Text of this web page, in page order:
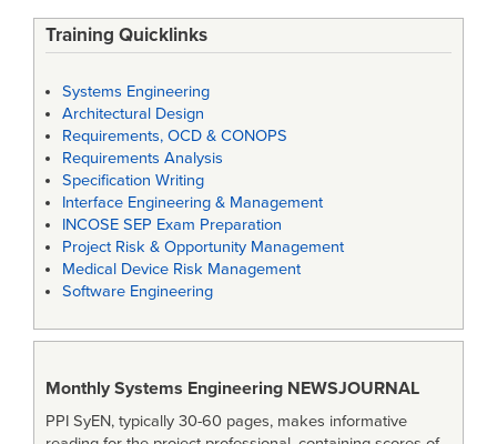
Training Quicklinks
Systems Engineering
Architectural Design
Requirements, OCD & CONOPS
Requirements Analysis
Specification Writing
Interface Engineering & Management
INCOSE SEP Exam Preparation
Project Risk & Opportunity Management
Medical Device Risk Management
Software Engineering
Monthly Systems Engineering NEWSJOURNAL
PPI SyEN, typically 30-60 pages, makes informative